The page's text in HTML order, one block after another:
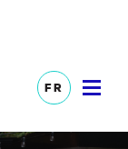
FR